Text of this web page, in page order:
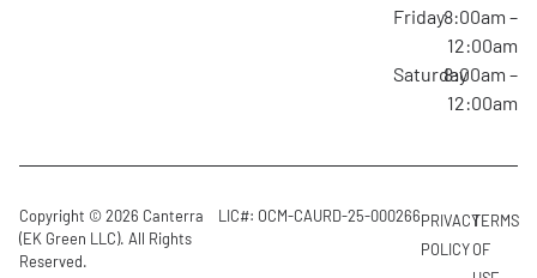
Friday8:00am –
12:00am
Saturday8:00am –
12:00am
Copyright © 2026 Canterra
(EK Green LLC). All Rights
Reserved.
LIC#: OCM-CAURD-25-000266PRIVACY
POLICY
TERMS
OF